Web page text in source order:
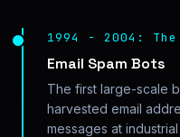
1994 - 2004: The
Email Spam Bots
The first large-scale
harvested email
messages at